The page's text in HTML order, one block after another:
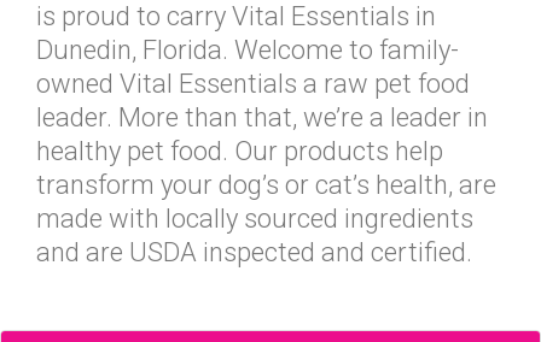
is proud to carry Vital Essentials in
Dunedin, Florida. Welcome to family-
owned Vital Essentials a raw pet food
leader. More than that, we’re a leader in
healthy pet food. Our products help
transform your dog’s or cat’s health, are
made with locally sourced ingredients
and are USDA inspected and certified.